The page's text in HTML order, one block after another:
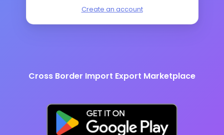
Create an account
Cross Border Import Export Marketplace